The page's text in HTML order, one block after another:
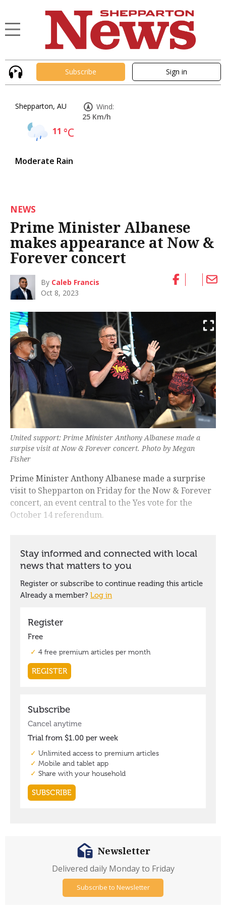
Subscribe Sign in
Shepparton, AU
11 °C
Moderate Rain
Wind:
25 Km/h
NEWS
Prime Minister Albanese
makes appearance at Now &
Forever concert
By Caleb Francis
Oct 8, 2023
United support: Prime Minister Anthony Albanese made a
surpise visit at Now & Forever concert. Photo by Megan
Fisher
Prime Minister Anthony Albanese made a surprise
visit to Shepparton on Friday for the Now & Forever
concert, an event central to the Yes vote for the
October 14 referendum.
Newsletter
Delivered daily Monday to Friday
Subscribe to Newsletter